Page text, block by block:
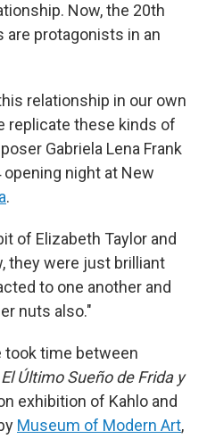
Now, the 20th
are protagonists in an
relationship in our own
replicate these kinds of
Gabriela Lena Frank
night at New
.
of Elizabeth Taylor and
they were just brilliant
to one another and
nuts also."
took time between
El Último Sueño de Frida y
exhibition of Kahlo and
Museum of Modern Art,